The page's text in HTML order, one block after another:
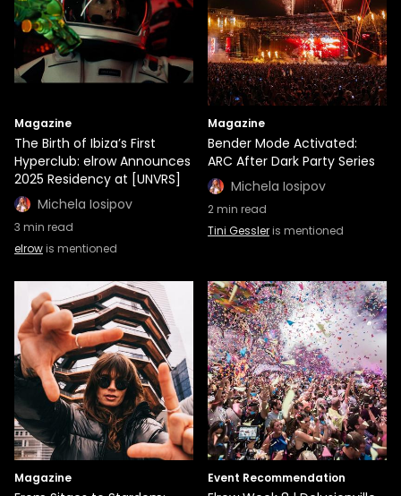
Magazine
The Birth of Ibiza’s First
Hyperclub: elrow Announces
2025 Residency at [UNVRS]
Michela Iosipov
3 min read
elrowis mentioned
Magazine
Bender Mode Activated:
ARC After Dark Party Series
Michela Iosipov
2min read
Tini Gessleris mentioned
Magazine Event Recommendation